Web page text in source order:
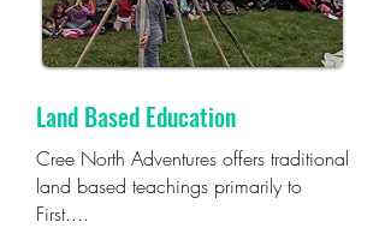
Land Based Education
Cree North Adventures offers traditional
land based teachings primarily to
First....